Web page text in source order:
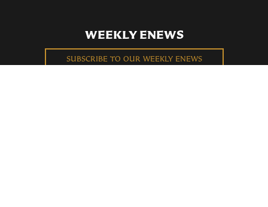
WEEKLY ENEWS
SUBSCRIBE TO OUR WEEKLY ENEWS